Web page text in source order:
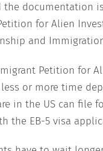
the documentation
for Alien
and Immigration
Petition for
or more time
in the US can file
the EB-5 visa